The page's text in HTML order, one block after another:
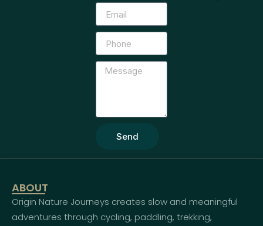
Send
ABOUT
Origin Nature Journeys creates slow and meaningful
adventures through cycling, paddling, trekking,